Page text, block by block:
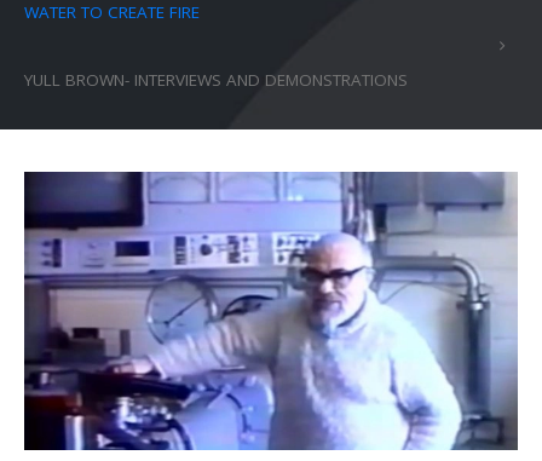
WATER TO CREATE FIRE
YULL BROWN- INTERVIEWS AND DEMONSTRATIONS